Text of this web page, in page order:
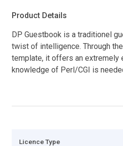
Product Details
DP Guestbook is a traditionel
twist of intelligence. Through
template, it offers an extremely
knowledge of Perl/CGI is
Licence Type